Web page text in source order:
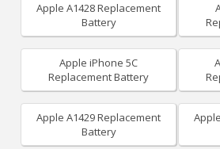
Apple A1428 Replacement
Battery
Apple iPhone 5C
Replacement Battery
Apple A1429 Replacement
Battery